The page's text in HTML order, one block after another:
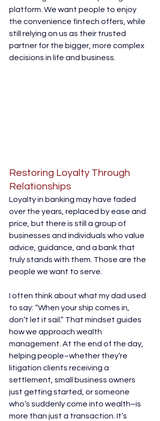
platform. We want people to enjoy
the convenience fintech offers, while
still relying on us as their trusted
partner for the bigger, more complex
decisions in life and business.
Restoring Loyalty Through
Relationships
Loyalty in banking may have faded
over the years, replaced by ease and
price, but there is still a group of
businesses and individuals who value
advice, guidance, and a bank that
truly stands with them. Those are the
people we want to serve.
I often think about what my dad used
to say: “When your ship comes in,
don’t let it sail.” That mindset guides
how we approach wealth
management. At the end of the day,
helping people–whether they’re
litigation clients receiving a
settlement, small business owners
just getting started, or someone
who’s suddenly come into wealth–is
more than just a transaction. It’s